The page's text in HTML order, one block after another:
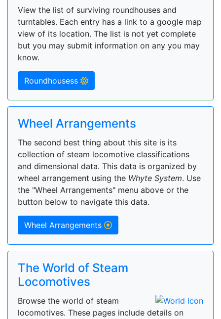
View the list of surviving roundhouses and
turntables. Each entry has a link to a google map
view of its location. The list is not yet complete
but you may submit information on any you may
know.
Roundhousess
Wheel Arrangements
The second best thing about this site is its
collection of steam locomotive classifications
and dimensional data. This data is organized by
wheel arrangement using the Whyte System. Use
the "Wheel Arrangements" menu above or the
button below to navigate this data.
Wheel Arrangements
The World of Steam
Locomotives
Browse the world of steam
locomotives. These pages include details on